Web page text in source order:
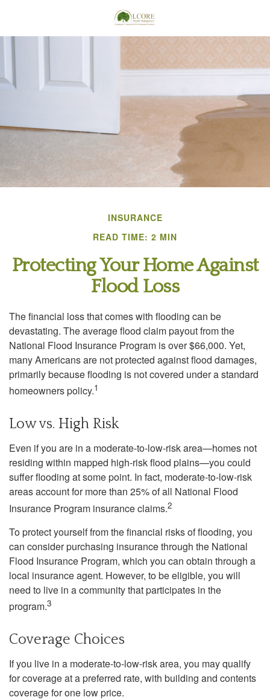
INSURANCE
READ TIME: 2 MIN
Protecting Your Home Against
Flood Loss
The financial loss that comes with flooding can be
devastating. The average flood claim payout from the
National Flood Insurance Program is over $66,000. Yet,
many Americans are not protected against flood damages,
primarily because flooding is not covered under a standard
homeowners policy.1
Low vs. High Risk
Even if you are in a moderate-to-low-risk area—homes not
residing within mapped high-risk flood plains—you could
suffer flooding at some point. In fact, moderate-to-low-risk
areas account for more than 25% of all National Flood
Insurance Program insurance claims.2
To protect yourself from the financial risks of flooding, you
can consider purchasing insurance through the National
Flood Insurance Program, which you can obtain through a
local insurance agent. However, to be eligible, you will
need to live in a community that participates in the
program.3
Coverage Choices
If you live in a moderate-to-low-risk area, you may qualify
for coverage at a preferred rate, with building and contents
coverage for one low price.